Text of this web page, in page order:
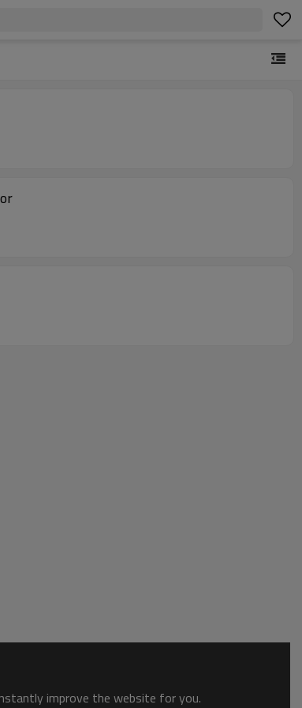
improve the website for you.